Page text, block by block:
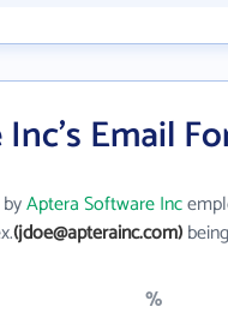
Email
Aptera Software Inc
(jdoe@apterainc.com)
%